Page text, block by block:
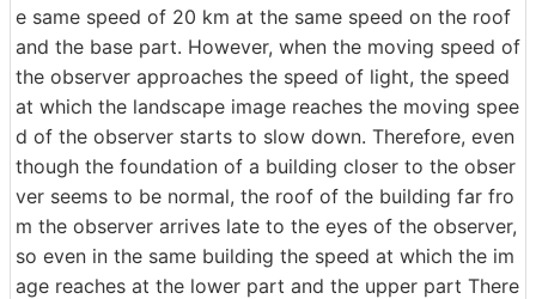
e same speed of 20 km at the same speed on the roof
and the base part. However, when the moving speed of
the observer approaches the speed of light, the speed
at which the landscape image reaches the moving spee
d of the observer starts to slow down. Therefore, even
though the foundation of a building closer to the obser
ver seems to be normal, the roof of the building far fro
m the observer arrives late to the eyes of the observer,
so even in the same building the speed at which the im
age reaches at the lower part and the upper part There